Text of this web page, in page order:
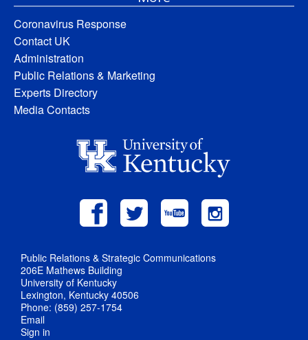
Coronavirus Response
Contact UK
Administration
Public Relations & Marketing
Experts Directory
Media Contacts
Public Relations & Strategic Communications
206E Mathews Building
University of Kentucky
Lexington, Kentucky 40506
Phone: (859) 257-1754
Email
Sign in